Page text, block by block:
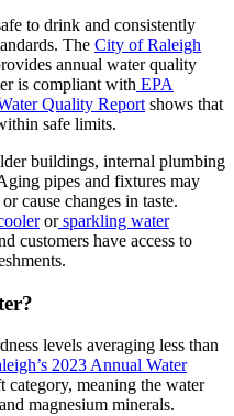
to drink and consistently
The City of Raleigh
annual water quality
is compliant with EPA
Quality Report shows that
safe limits.
buildings, internal plumbing
pipes and fixtures may
cause changes in taste.
orsparkling water
customers have access to
levels averaging less than
2023 Annual Water
category, meaning the water
magnesium minerals.